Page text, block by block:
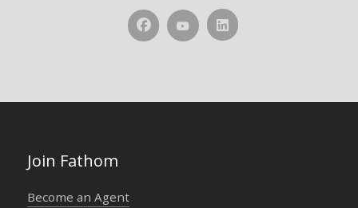
Join Fathom
Become an Agent